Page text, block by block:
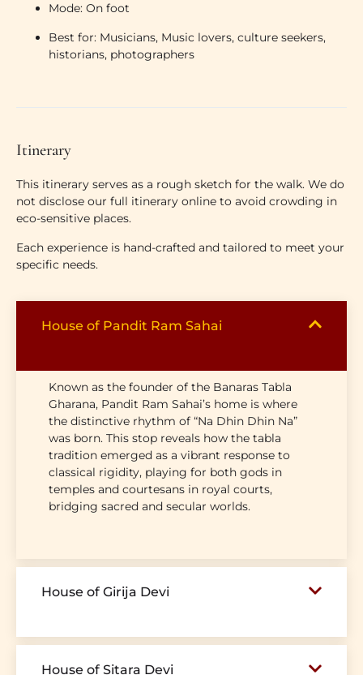
Mode: On foot
Best for: Musicians, Music lovers, culture seekers,
historians, photographers
Itinerary
This itinerary serves as a rough sketch for the walk. We do
not disclose our full itinerary online to avoid crowding in
eco-sensitive places.
Each experience is hand-crafted and tailored to meet your
specific needs.
House of Pandit Ram Sahai
Known as the founder of the Banaras Tabla
Gharana, Pandit Ram Sahai’s home is where
the distinctive rhythm of “Na Dhin Dhin Na”
was born. This stop reveals how the tabla
tradition emerged as a vibrant response to
classical rigidity, playing for both gods in
temples and courtesans in royal courts,
bridging sacred and secular worlds.
House of Girija Devi
House of Sitara Devi